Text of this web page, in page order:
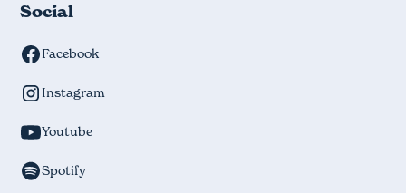
Social
Facebook
Instagram
Youtube
Spotify